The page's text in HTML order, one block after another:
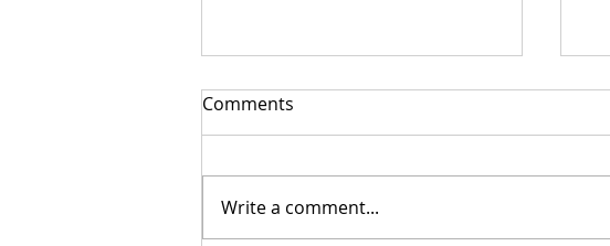
Comments
Write a comment...